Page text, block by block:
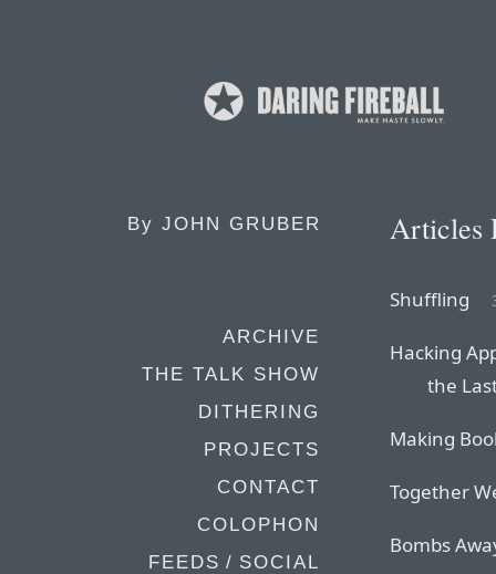
By JOHN GRUBER
ARCHIVE
THE TALK SHOW
DITHERING
PROJECTS
CONTACT
COLOPHON
FEEDS / SOCIAL
Articles
Shuffling
Hacking
the
Making
Together
Bombs